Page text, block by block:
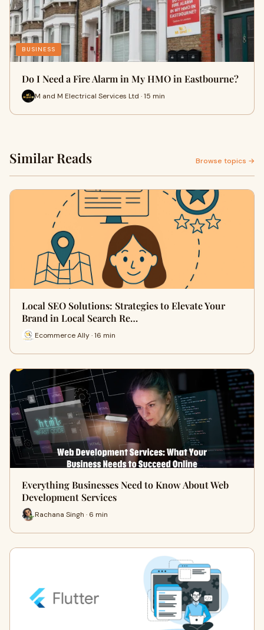
BUSINESS
Do I Need a Fire Alarm in My HMO in Eastbourne?
M and M Electrical Services Ltd · 15 min
Similar Reads Browse topics →
Local SEO Solutions: Strategies to Elevate Your
Brand in Local Search Re…
Ecommerce Ally · 16 min
Everything Businesses Need to Know About Web
Development Services
Rachana Singh · 6 min